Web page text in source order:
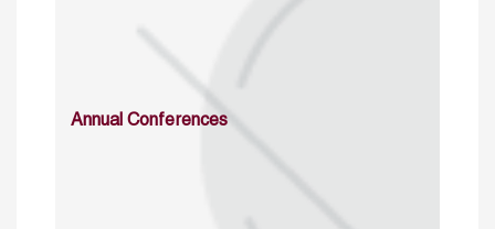
Annual Conferences